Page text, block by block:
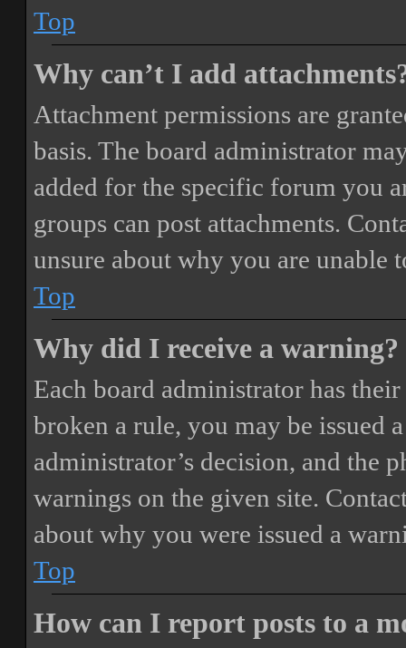
Top
Why can’t I add
Attachment permissions are
basis. The board administrator
added for the specific forum you
groups can post attachments.
unsure about why you are unable
Top
Why did I receive a warning?
Each board administrator has
broken a rule, you may be issued
administrator’s decision, and the
warnings on the given site.
about why you were issued a
Top
How can I report posts to a